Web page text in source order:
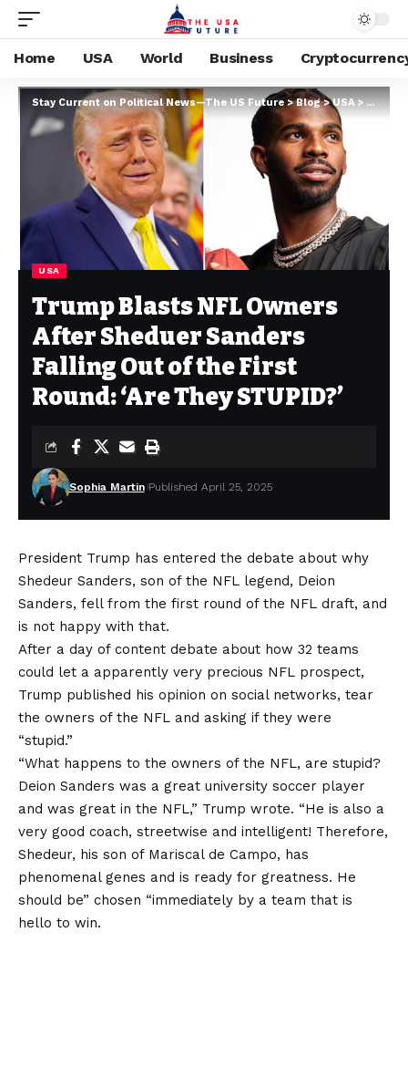
Home USA World Business
Stay Current on Political News—The US Future>Blog>USA>Trump
USA
Trump Blasts NFL Owners
After Sheduer Sanders
Falling Out of the First
Round: ‘Are They STUPID?’
Sophia Martin Published April 25, 2025
President Trump has entered the debate about why
Shedeur Sanders, son of the NFL legend, Deion
Sanders, fell from the first round of the NFL draft, and
is not happy with that.
After a day of content debate about how 32 teams
could let a apparently very precious NFL prospect,
Trump published his opinion on social networks, tear
the owners of the NFL and asking if they were
“stupid.”
“What happens to the owners of the NFL, are stupid?
Deion Sanders was a great university soccer player
and was great in the NFL,” Trump wrote. “He is also a
very good coach, streetwise and intelligent! Therefore,
Shedeur, his son of Mariscal de Campo, has
phenomenal genes and is ready for greatness. He
should be” chosen “immediately by a team that is
hello to win.